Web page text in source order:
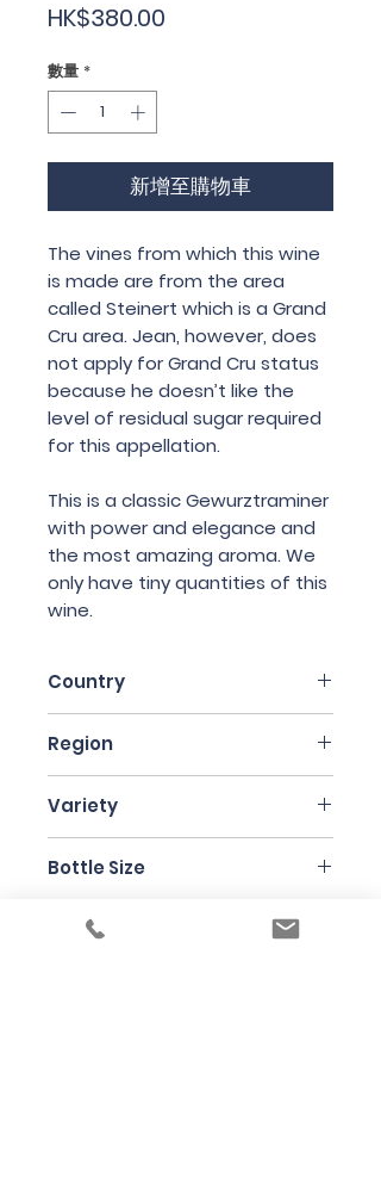
HK$380.00
數量 *
新增至購物車
The vines from which this wine
is made are from the area
called Steinert which is a Grand
Cru area. Jean, however, does
not apply for Grand Cru status
because he doesn’t like the
level of residual sugar required
for this appellation.
This is a classic Gewurztraminer
with power and elegance and
the most amazing aroma. We
only have tiny quantities of this
wine.
Country
Region
Variety
Bottle Size
Producer